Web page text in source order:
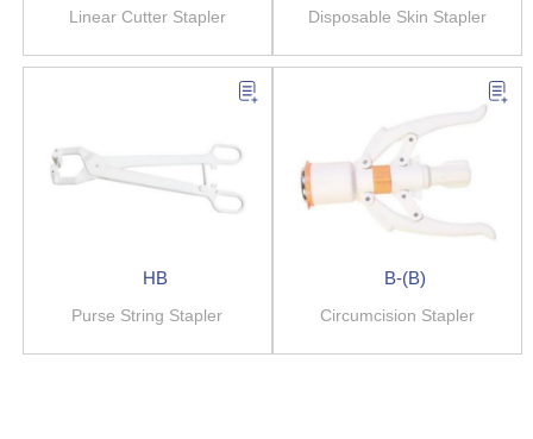
Linear Cutter Stapler Disposable Skin Stapler
HB
Purse String Stapler
B-(B)
Circumcision Stapler